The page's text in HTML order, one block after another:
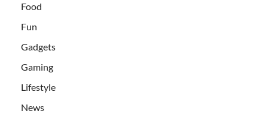
Food
Fun
Gadgets
Gaming
Lifestyle
News